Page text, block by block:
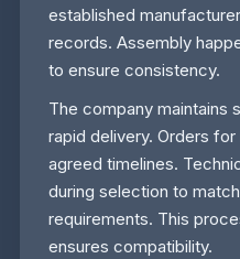
established
records. Assembly
to ensure consistency.
The company maintains
rapid delivery. Orders
agreed timelines.
during selection to
requirements. This
ensures compatibility.